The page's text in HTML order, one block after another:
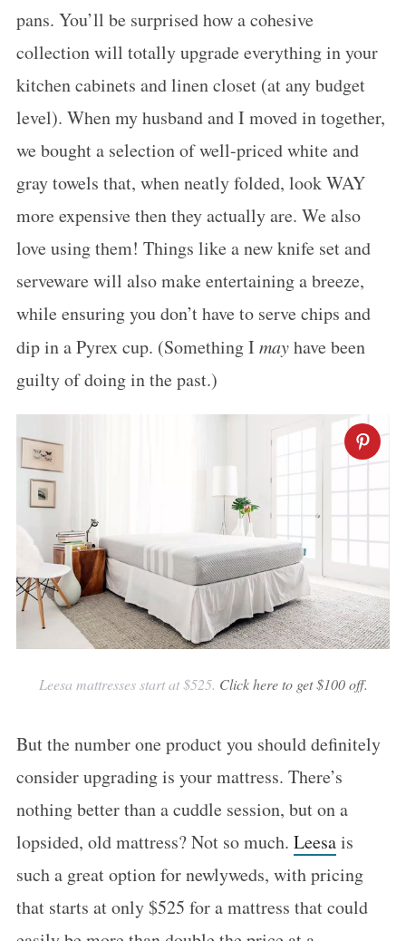
pans. You’ll be surprised how a cohesive
collection will totally upgrade everything in your
kitchen cabinets and linen closet (at any budget
level). When my husband and I moved in together,
we bought a selection of well-priced white and
gray towels that, when neatly folded, look WAY
more expensive then they actually are. We also
love using them! Things like a new knife set and
serveware will also make entertaining a breeze,
while ensuring you don’t have to serve chips and
dip in a Pyrex cup. (Something I mayhave been
guilty of doing in the past.)
Leesa mattresses start at $525. Click here to get $100 off.
But the number one product you should definitely
consider upgrading is your mattress. There’s
nothing better than a cuddle session, but on a
lopsided, old mattress? Not so much. Leesais
such a great option for newlyweds, with pricing
that starts at only $525 for a mattress that could